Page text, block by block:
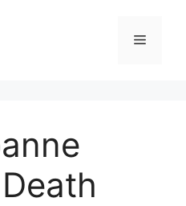
Menu